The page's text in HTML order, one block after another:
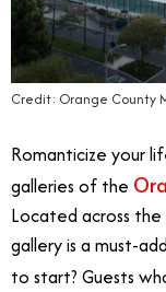
Credit: Orange County
Romanticize your
galleries of the
Located across
gallery is a must-
to start? Guests